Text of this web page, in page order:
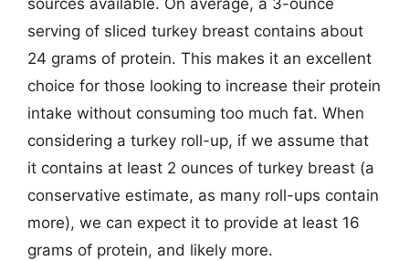
sources available. On average, a 3-ounce
serving of sliced turkey breast contains about
24 grams of protein. This makes it an excellent
choice for those looking to increase their protein
intake without consuming too much fat. When
considering a turkey roll-up, if we assume that
it contains at least 2 ounces of turkey breast (a
conservative estimate, as many roll-ups contain
more), we can expect it to provide at least 16
grams of protein, and likely more.